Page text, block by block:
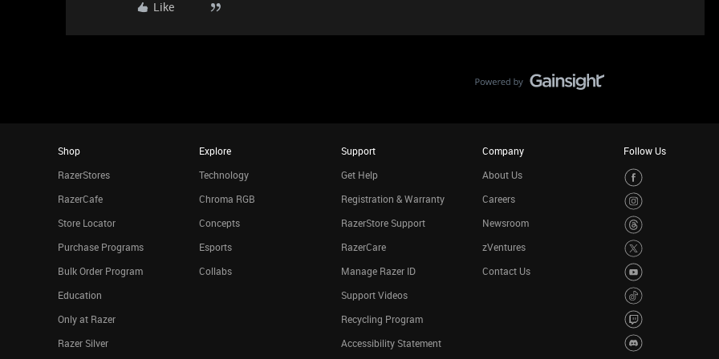
Like
Shop
RazerStores
RazerCafe
Store Locator
Purchase Programs
Bulk Order Program
Education
Only at Razer
Razer Silver
Explore
Technology
Chroma RGB
Concepts
Esports
Collabs
Support
Get Help
Registration & Warranty
RazerStore Support
RazerCare
Manage Razer ID
Support Videos
Recycling Program
Accessibility Statement
Company
About Us
Careers
Newsroom
zVentures
Contact Us
Follow Us